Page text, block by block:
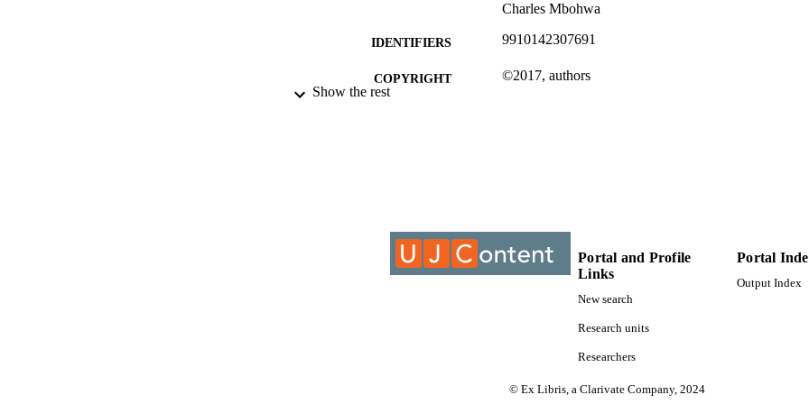
Charles Mbohwa
IDENTIFIERS 9910142307691
COPYRIGHT ©2017, authors
Show the rest
Portal and Profile
Links
New search
Research units
Researchers
Portal
Output Index
© Ex Libris, a Clarivate Company, 2024